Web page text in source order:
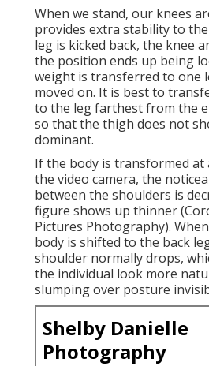
When we stand, our knees
provides extra stability to
leg is kicked back, the knee
the position ends up being
weight is transferred to one
moved on. It is best to
to the leg farthest from the
so that the thigh does not
dominant.
If the body is transformed at
the video camera, the
between the shoulders is
figure shows up thinner
Pictures Photography).
body is shifted to the back
shoulder normally drops,
the individual look more
slumping over posture
Shelby Danielle
Photography